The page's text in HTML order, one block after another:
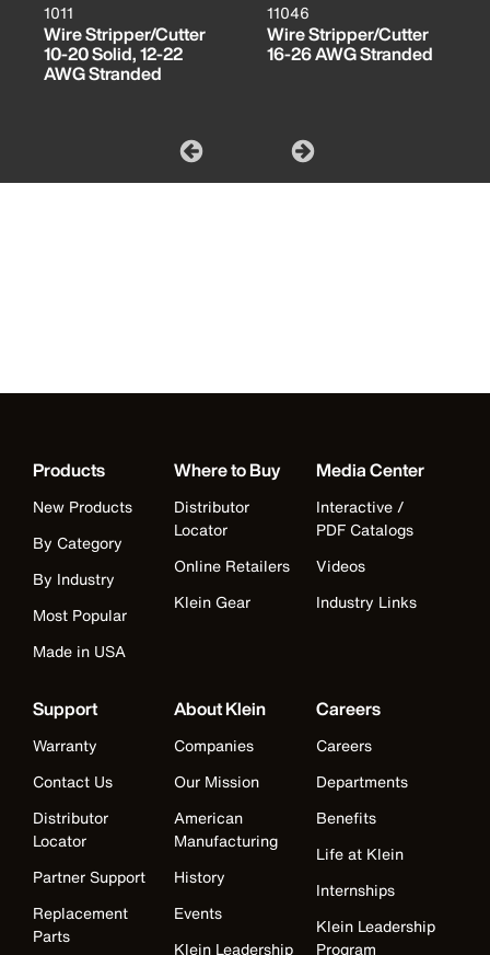
1011
Wire Stripper/Cutter
10-20 Solid, 12-22
AWG Stranded
11046
Wire Stripper/Cutter
16-26 AWG Stranded
Products
New Products
By Category
By Industry
Most Popular
Made in USA
Where to Buy
Distributor
Locator
Online Retailers
Klein Gear
Media Center
Interactive /
PDF Catalogs
Videos
Industry Links
Support
Warranty
Contact Us
Distributor
Locator
Partner Support
Replacement
Parts
About Klein
Companies
Our Mission
American
Manufacturing
History
Events
Klein Leadership
Careers
Careers
Departments
Benefits
Life at Klein
Internships
Klein Leadership
Program